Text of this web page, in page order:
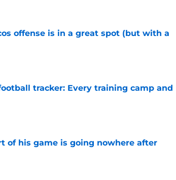
offense is in a great spot (but with a
tracker: Every training camp and
of his game is going nowhere after